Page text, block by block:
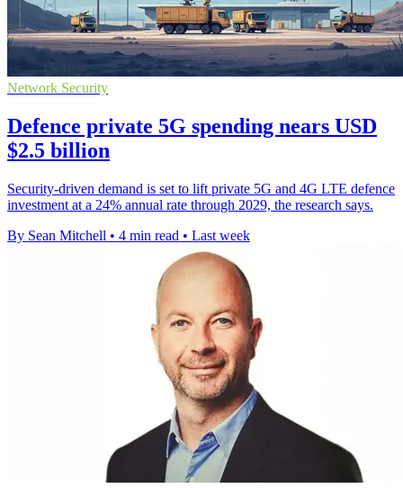
Network Security
Defence private 5G spending nears USD
$2.5 billion
Security-driven demand is set to lift private 5G and 4G LTE defence
investment at a 24% annual rate through 2029, the research says.
By Sean Mitchell • 4 min read • Last week